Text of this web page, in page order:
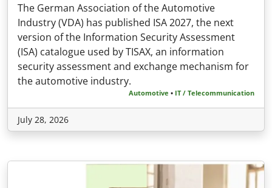
The German Association of the Automotive
Industry (VDA) has published ISA 2027, the next
version of the Information Security Assessment
(ISA) catalogue used by TISAX, an information
security assessment and exchange mechanism for
the automotive industry.
Automotive • IT / Telecommunication
July 28, 2026